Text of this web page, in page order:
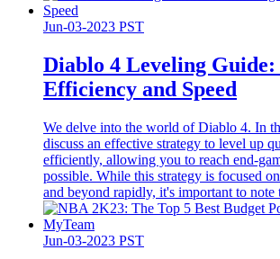
Jun-03-2023 PST
Diablo 4 Leveling
Efficiency and Speed
We delve into the world of Diablo 4. In
discuss an effective strategy to level up
efficiently, allowing you to reach end-
possible. While this strategy is focused
and beyond rapidly, it's important to note
Jun-03-2023 PST